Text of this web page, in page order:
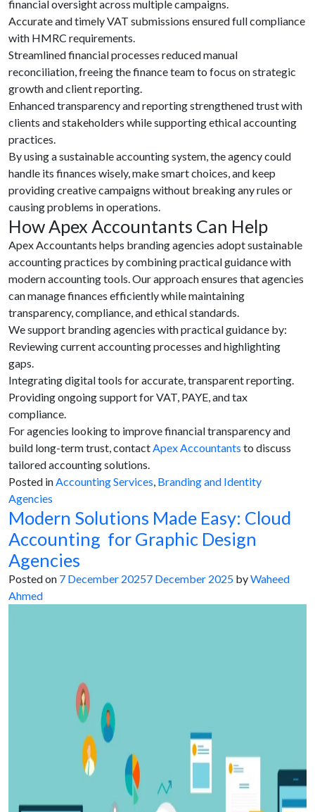
financial oversight across multiple campaigns.
Accurate and timely VAT submissions ensured full compliance
with HMRC requirements.
Streamlined financial processes reduced manual
reconciliation, freeing the finance team to focus on strategic
growth and client reporting.
Enhanced transparency and reporting strengthened trust with
clients and stakeholders while supporting ethical accounting
practices.
By using a sustainable accounting system, the agency could
handle its finances wisely, make smart choices, and keep
providing creative campaigns without breaking any rules or
causing problems in operations.
How Apex Accountants Can Help
Apex Accountants helps branding agencies adopt sustainable
accounting practices by combining practical guidance with
modern accounting tools. Our approach ensures that agencies
can manage finances efficiently while maintaining
transparency, compliance, and ethical standards.
We support branding agencies with practical guidance by:
Reviewing current accounting processes and highlighting
gaps.
Integrating digital tools for accurate, transparent reporting.
Providing ongoing support for VAT, PAYE, and tax
compliance.
For agencies looking to improve financial transparency and
build long-term trust, contactApex Accountants to discuss
tailored accounting solutions.
Posted inAccounting Services, Branding and Identity
Agencies
Modern Solutions Made Easy: Cloud
Accounting for Graphic Design
Agencies
Posted on 7 December 20257 December 2025 byWaheed
Ahmed